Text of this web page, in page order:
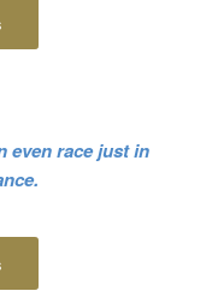
even race just in